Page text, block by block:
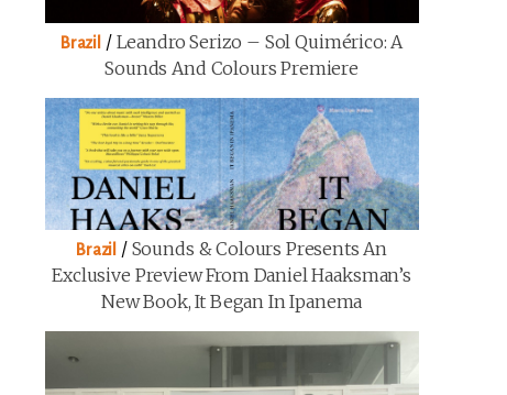
Brazil / Leandro Serizo – Sol Quimérico: A
Sounds And Colours Premiere
Brazil / Sounds & Colours Presents An
Exclusive Preview From Daniel Haaksman’s
New Book, It Began In Ipanema